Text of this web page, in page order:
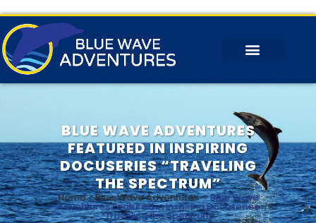
BLUE WAVE ADVENTURES
FEATURED IN INSPIRING
DOCUSERIES “TRAVELING
THE SPECTRUM”
Home>Blue Wave Adventures>Blue Wave
Adventures Featured in Inspiring Docuseries
“Traveling the Spectrum”